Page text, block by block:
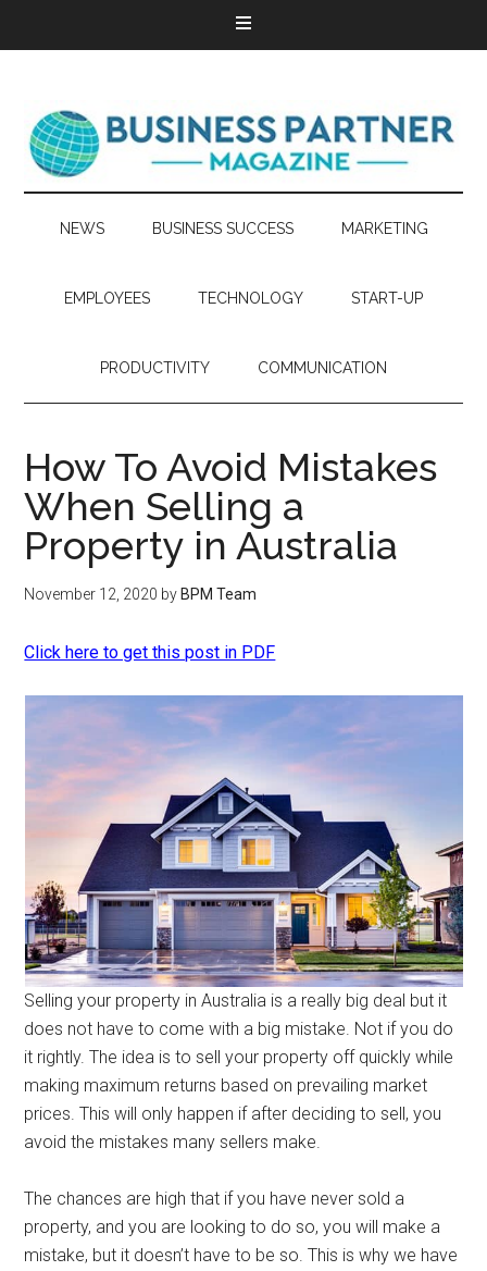
NEWS BUSINESS SUCCESS MARKETING
EMPLOYEES TECHNOLOGY START-UP
PRODUCTIVITY COMMUNICATION
How To Avoid Mistakes
When Selling a
Property in Australia
November 12, 2020 by BPM Team
Click here to get this post in PDF
Selling your property in Australia is a really big deal but it
does not have to come with a big mistake. Not if you do
it rightly. The idea is to sell your property off quickly while
making maximum returns based on prevailing market
prices. This will only happen if after deciding to sell, you
avoid the mistakes many sellers make.
The chances are high that if you have never sold a
property, and you are looking to do so, you will make a
mistake, but it doesn’t have to be so. This is why we have